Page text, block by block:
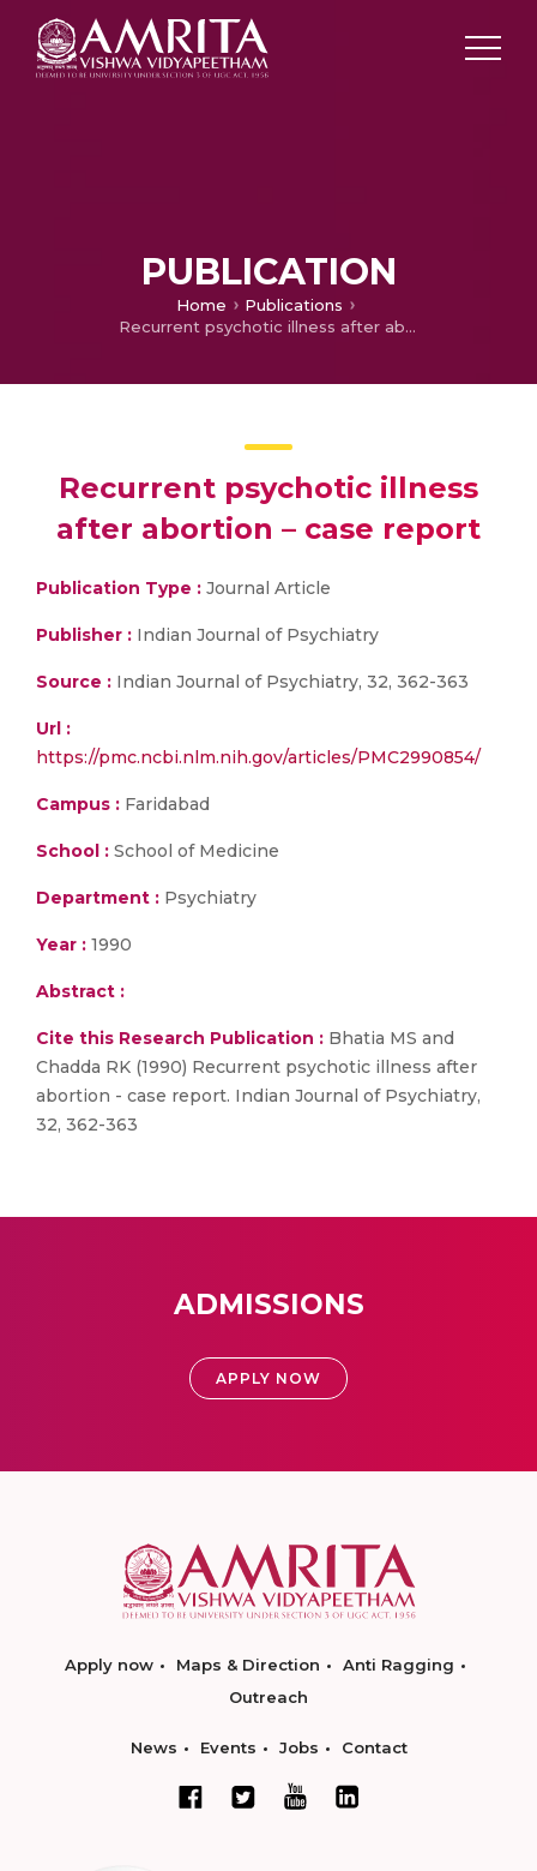
PUBLICATION
Home
Publications
Recurrent psychotic illness after abortion – case report
Recurrent psychotic illness
after abortion – case report
Publication Type : Journal Article
Publisher : Indian Journal of Psychiatry
Source : Indian Journal of Psychiatry, 32, 362-363
Url :
https://pmc.ncbi.nlm.nih.gov/articles/PMC2990854/
Campus : Faridabad
School : School of Medicine
Department : Psychiatry
Year : 1990
Abstract :
Cite this Research Publication : Bhatia MS and
Chadda RK (1990) Recurrent psychotic illness after
abortion - case report. Indian Journal of Psychiatry,
32, 362-363
ADMISSIONS
APPLY NOW
Apply now Maps & Direction
Anti Ragging
Outreach
News Events Jobs Contact